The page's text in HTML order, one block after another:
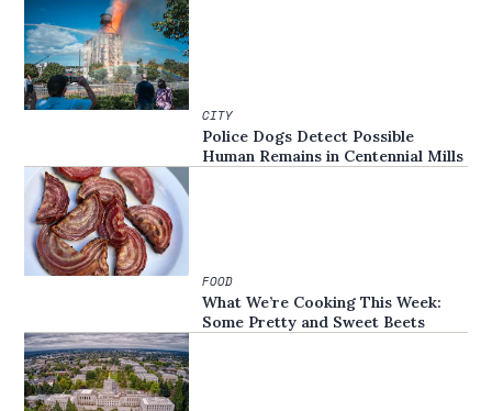
CITY
Police Dogs Detect Possible
Human Remains in Centennial Mills
FOOD
What We’re Cooking This Week:
Some Pretty and Sweet Beets